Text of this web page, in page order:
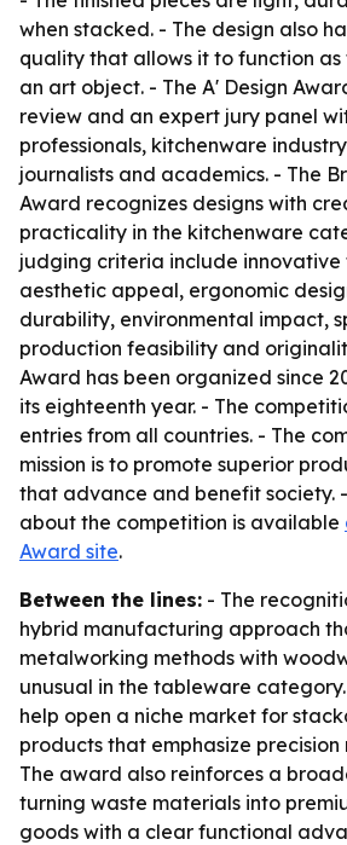
when stacked. - The design also
quality that allows it to function
an art object. - The A' Design
review and an expert jury panel
professionals, kitchenware
journalists and academics. - The
Award recognizes designs with
practicality in the kitchenware
judging criteria include
aesthetic appeal, ergonomic
durability, environmental impact,
production feasibility and
Award has been organized since
its eighteenth year. - The
entries from all countries. - The
mission is to promote superior
that advance and benefit society.
about the competition is available
Award site.
Between the lines: - The
hybrid manufacturing approach
metalworking methods with
unusual in the tableware
help open a niche market for
products that emphasize
The award also reinforces a
turning waste materials into
goods with a clear functional